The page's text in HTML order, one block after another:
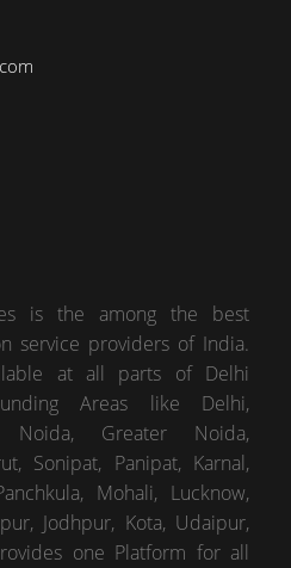
is the among the best
service providers of India.
at all parts of Delhi
Areas like Delhi,
Noida, Greater Noida,
Sonipat, Panipat, Karnal,
Mohali, Lucknow,
Jodhpur, Kota, Udaipur,
one Platform for all